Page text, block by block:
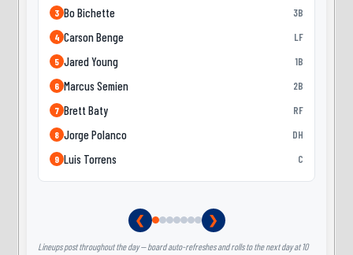
3 Bo Bichette 3B
4 Carson Benge LF
5 Jared Young 1B
6 Marcus Semien 2B
7 Brett Baty RF
8 Jorge Polanco DH
9 Luis Torrens C
❮ ❯
Lineups post throughout the day — board auto-refreshes and rolls to the next day at 10